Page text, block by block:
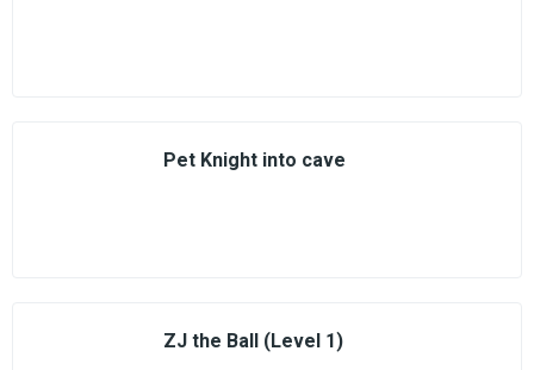
Pet Knight into cave
ZJ the Ball (Level 1)